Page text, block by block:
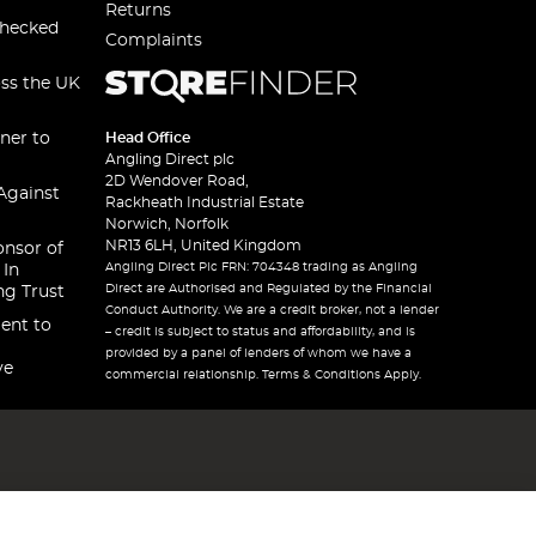
the UK
to
of
In
Trust
to
Returns
Complaints
Head Office
Angling Direct plc
2D Wendover Road,
Rackheath Industrial Estate
Norwich, Norfolk
NR13 6LH, United Kingdom
Angling Direct Plc FRN: 704348 trading as Angling
Direct are Authorised and Regulated by the Financial
Conduct Authority. We are a credit broker, not a lender
– credit is subject to status and affordability, and is
provided by a panel of lenders of whom we have a
commercial relationship. Terms & Conditions Apply.